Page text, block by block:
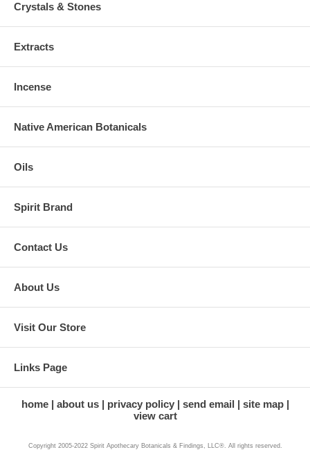
Crystals & Stones
Extracts
Incense
Native American Botanicals
Oils
Spirit Brand
Contact Us
About Us
Visit Our Store
Links Page
home about us privacy policy send email
site map
view cart
Copyright 2005-2022 Spirit Apothecary Botanicals & Findings, LLC®. All rights reserved.